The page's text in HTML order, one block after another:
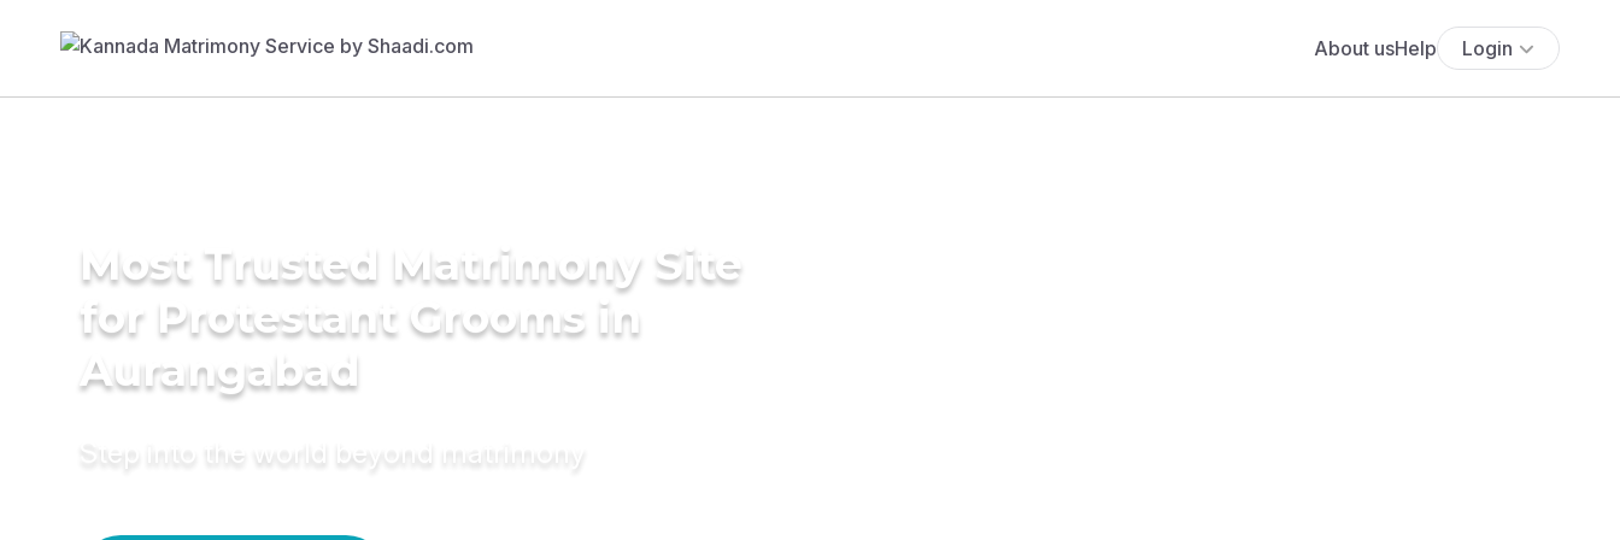
About usHelp Login
Most Trusted Matrimony Site
for Protestant Grooms in
Aurangabad
Step into the world beyond matrimony